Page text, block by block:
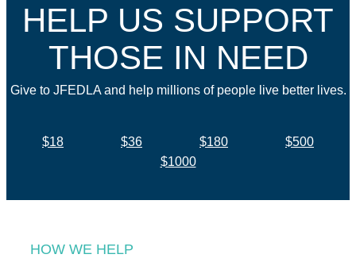
HELP US SUPPORT
THOSE IN NEED
Give to JFEDLA and help millions of people live better lives.
$18 $36 $180
$500
$1000
HOW WE HELP